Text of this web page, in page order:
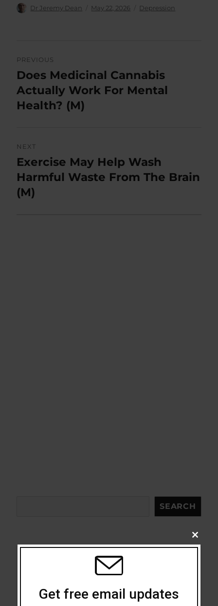
Author
Dr Jeremy Dean
Posted
May 22, 2026 Categories
Depression
navigation
PREVIOUS
Previous
post:
Does Medicinal Cannabis
Actually Work For Mental
Health? (M)
NEXT
Next
post:
Exercise May Help Wash
Harmful Waste From The Brain
(M)
SEARCH
Addiction
CLOSE
THIS
Get free email updates